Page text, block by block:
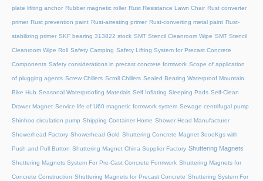
plate lifiting anchor Rubber magnetic roller Rust Resistance Lawn Chair Rust converter
primer Rust prevention paint Rust-arresting primer Rust-converting metal paint Rust-
stabilizing primer SKF bearing 313822 stock SMT Stencil Cleanroom Wipe SMT Stencil
Cleanroom Wipe Roll Safety Camping Safety Lifting System for Precast Concrete
Components Safety considerations in precast concrete formwork Scope of application
of plugging agents Screw Chillers Scroll Chillers Sealed Bearing Waterproof Mountain
Bike Hub Seasonal Waterproofing Materials Self Inflating Sleeping Pads Self-Clean
Drawer Magnet Service life of U60 magnetic formwork system Sewage centrifugal pump
Shinhoo circulation pump Shipping Container Home Shower Head Manufacturer
Showerhead Factory Showerhead Gold Shuttering Concrete Magnet 3oooKgs with
Push and Pull Button Shuttering Magnet China Supplier Factory Shuttering Magnets
Shuttering Magnets System For Pre-Cast Concrete Formwork Shuttering Magnets for
Concrete Construction Shuttering Magnets for Precast Concrete Shuttering System For